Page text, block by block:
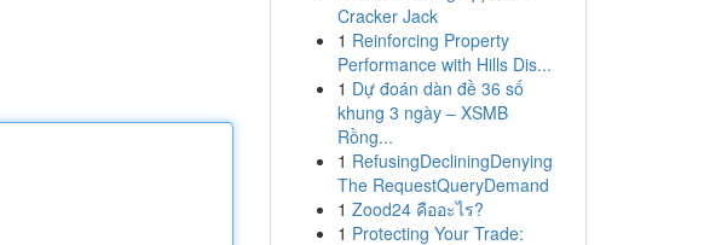
Cracker Jack
1 Reinforcing Property
Performance with Hills Dis...
1 Dự đoán dàn đề 36 số
khung 3 ngày – XSMB
Rồng...
1 RefusingDecliningDenying
The RequestQueryDemand
1 Zood24 คืออะไร?
1 Protecting Your Trade: